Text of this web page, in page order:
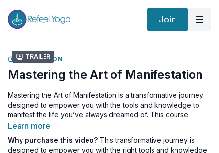
Join
Trailer
COLLECTION
Mastering the Art of Manifestation
Mastering the Art of Manifestation is a transformative journey
designed to empower you with the tools and knowledge to
manifest the life you’ve always dreamed of. This course
seamlessly integrates the seven steps of manifestation with the
approach to personal growth and fulfillment.
Learn more
Why purchase this video? This transformative journey is
designed to empower you with the right tools and knowledge